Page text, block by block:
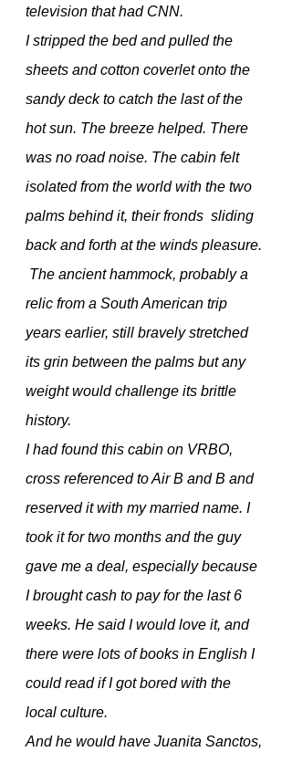
television that had CNN.
I stripped the bed and pulled the
sheets and cotton coverlet onto the
sandy deck to catch the last of the
hot sun. The breeze helped. There
was no road noise. The cabin felt
isolated from the world with the two
palms behind it, their fronds  sliding
back and forth at the winds pleasure.
relic from a South American trip
years earlier, still bravely stretched
its grin between the palms but any
weight would challenge its brittle
history.
I had found this cabin on VRBO,
cross referenced to Air B and B and
reserved it with my married name. I
took it for two months and the guy
gave me a deal, especially because
I brought cash to pay for the last 6
weeks. He said I would love it, and
there were lots of books in English I
could read if I got bored with the
local culture.
And he would have Juanita Sanctos,